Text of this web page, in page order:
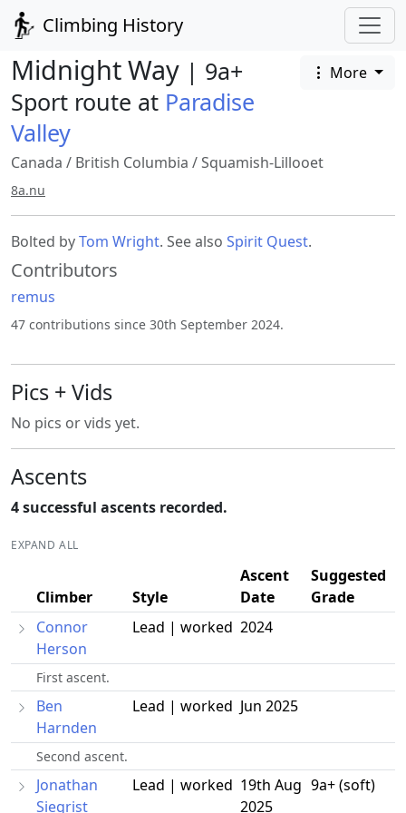
Climbing History
Midnight Way | 9a+
Sport route at Paradise
Valley
More
Canada / British Columbia /Squamish-Lillooet
8a.nu
Bolted byTom Wright. See also Spirit Quest.
Contributors
remus
47 contributions since 30th September 2024.
Pics + Vids
No pics or vids yet.
Ascents
4 successful ascents recorded.
EXPAND ALL
Climber Style
Ascent
Date
Suggested
Grade
Connor
Herson
Lead | worked 2024
First ascent.
Ben
Harnden
Lead | worked Jun 2025
Second ascent.
Jonathan
Siegrist
Lead | worked 19th Aug
2025
9a+ (soft)